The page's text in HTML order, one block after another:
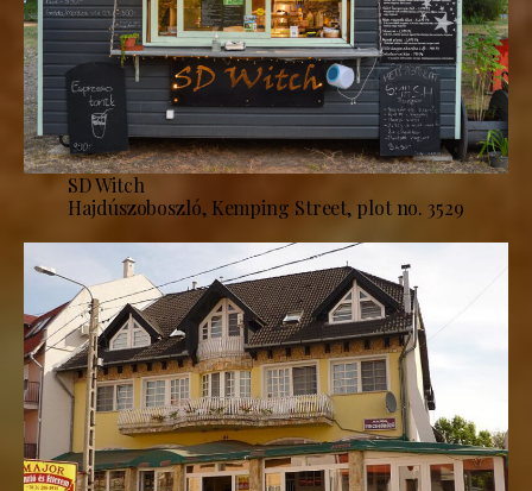
SD Witch
Hajdúszoboszló, Kemping Street, plot no. 3529